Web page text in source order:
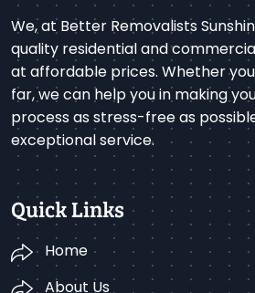
We, at Better Removalists
quality residential and
at affordable prices. Whether
far, we can help you in making
process as stress-free as
exceptional service.
Quick Links
Home
About Us